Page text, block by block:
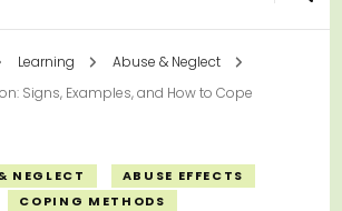
Learning
Abuse & Neglect
Signs, Examples, and How to Cope
NEGLECT
ABUSE EFFECTS
COPING METHODS